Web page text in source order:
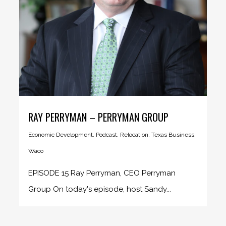
RAY PERRYMAN – PERRYMAN GROUP
Economic Development, Podcast, Relocation,Texas Business,
Waco
EPISODE 15 Ray Perryman, CEO Perryman
Group On today's episode, host Sandy...